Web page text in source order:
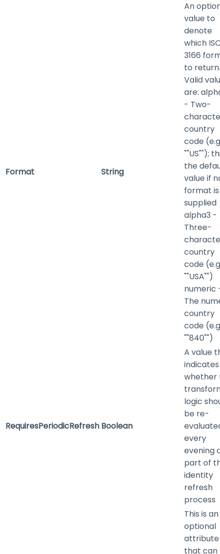
Format String
An
value to
denote
which
3166
to return.
Valid
are:
- Two-
country
code
""US"");
the
value if
format is
supplied
alpha3 -
Three-
country
code
""USA"")
numeric
The
country
code
""840"")
RequiresPeriodicRefresh Boolean
A value
indicates
whether
logic
be re-
every
evening
part of
identity
refresh
process
This is an
optional
attribute
that can